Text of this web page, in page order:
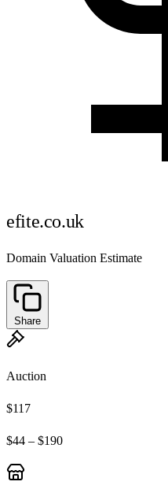
efite.co.uk
Domain Valuation Estimate
Share
Auction
$117
$44 – $190